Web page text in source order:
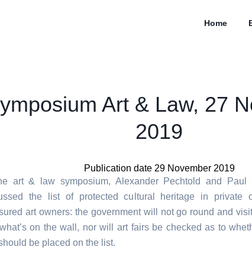
Home
Art & Law, 27
2019
Publication date 29 November 2019
art & law symposium, Alexander Pechtold and Paul
the list of protected cultural heritage in private
art owners: the government will not go round and
on the wall, nor will art fairs be checked as to
be placed on the list.